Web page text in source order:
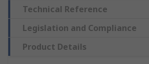
Technical Reference
Legislation and Compliance
Product Details